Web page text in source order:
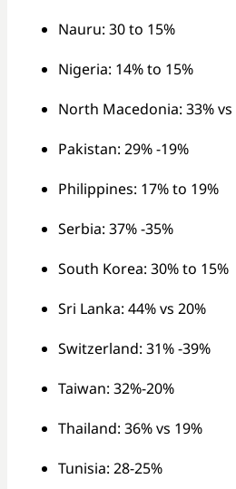
Nauru: 30 to 15%
Nigeria: 14% to 15%
North Macedonia: 33% vs
Pakistan: 29% -19%
Philippines: 17% to 19%
Serbia: 37% -35%
South Korea: 30% to 15%
Sri Lanka: 44% vs 20%
Switzerland: 31% -39%
Taiwan: 32%-20%
Thailand: 36% vs 19%
Tunisia: 28-25%